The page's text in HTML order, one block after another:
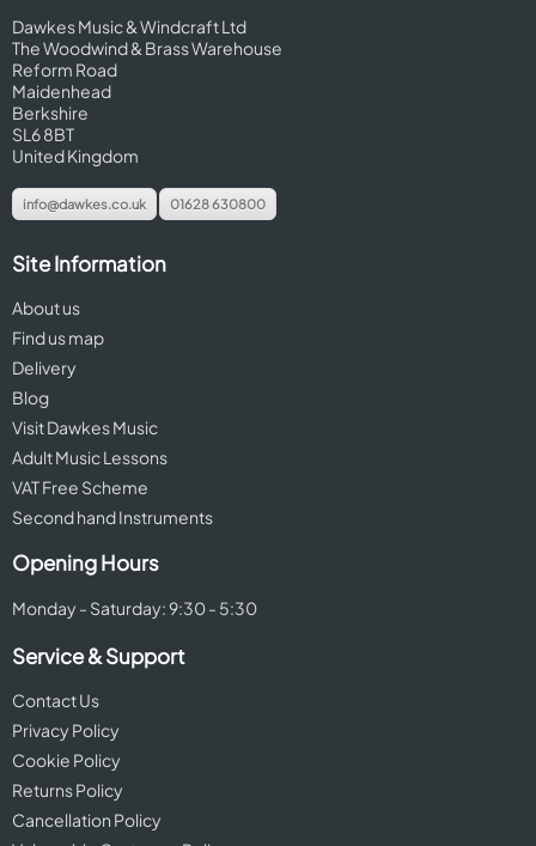
Dawkes Music & Windcraft Ltd
The Woodwind & Brass Warehouse
Reform Road
Maidenhead
Berkshire
SL6 8BT
United Kingdom
info@dawkes.co.uk 01628 630800
Site Information
About us
Find us map
Delivery
Blog
Visit Dawkes Music
Adult Music Lessons
VAT Free Scheme
Second hand Instruments
Opening Hours
Monday - Saturday: 9:30 - 5:30
Service & Support
Contact Us
Privacy Policy
Cookie Policy
Returns Policy
Cancellation Policy